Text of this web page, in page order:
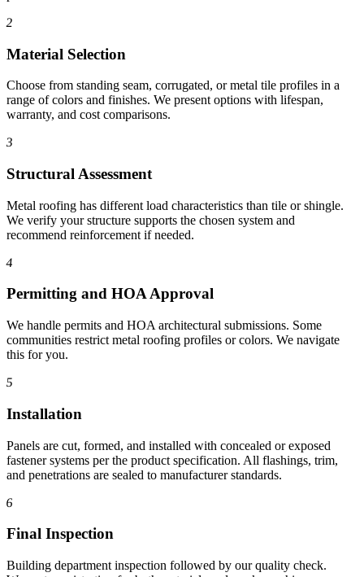
2
Material Selection
Choose from standing seam, corrugated, or metal tile profiles in a
range of colors and finishes. We present options with lifespan,
warranty, and cost comparisons.
3
Structural Assessment
Metal roofing has different load characteristics than tile or shingle.
We verify your structure supports the chosen system and
recommend reinforcement if needed.
4
Permitting and HOA Approval
We handle permits and HOA architectural submissions. Some
communities restrict metal roofing profiles or colors. We navigate
this for you.
5
Installation
Panels are cut, formed, and installed with concealed or exposed
fastener systems per the product specification. All flashings, trim,
and penetrations are sealed to manufacturer standards.
6
Final Inspection
Building department inspection followed by our quality check.